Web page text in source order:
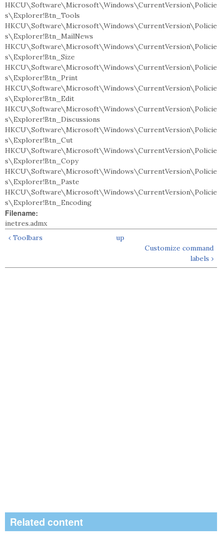
HKCU\Software\Microsoft\Windows\CurrentVersion\Policie
s\Explorer!Btn_Tools
HKCU\Software\Microsoft\Windows\CurrentVersion\Policie
s\Explorer!Btn_MailNews
HKCU\Software\Microsoft\Windows\CurrentVersion\Policie
s\Explorer!Btn_Size
HKCU\Software\Microsoft\Windows\CurrentVersion\Policie
s\Explorer!Btn_Print
HKCU\Software\Microsoft\Windows\CurrentVersion\Policie
s\Explorer!Btn_Edit
HKCU\Software\Microsoft\Windows\CurrentVersion\Policie
s\Explorer!Btn_Discussions
HKCU\Software\Microsoft\Windows\CurrentVersion\Policie
s\Explorer!Btn_Cut
HKCU\Software\Microsoft\Windows\CurrentVersion\Policie
s\Explorer!Btn_Copy
HKCU\Software\Microsoft\Windows\CurrentVersion\Policie
s\Explorer!Btn_Paste
HKCU\Software\Microsoft\Windows\CurrentVersion\Policie
s\Explorer!Btn_Encoding
Filename:
inetres.admx
‹ Toolbars
up
Customize command
labels ›
Related content